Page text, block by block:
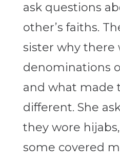
ask questions
other’s faiths.
sister why there
denominations
and what made
different. She
they wore
some covered